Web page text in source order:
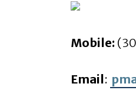
Mobile:
Email: